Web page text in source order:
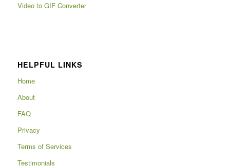
Video to GIF Converter
HELPFUL LINKS
Home
About
FAQ
Privacy
Terms of Services
Testimonials